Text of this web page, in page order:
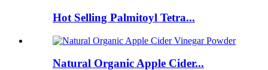
Hot Selling Palmitoyl Tetra...
Natural Organic Apple Cider...